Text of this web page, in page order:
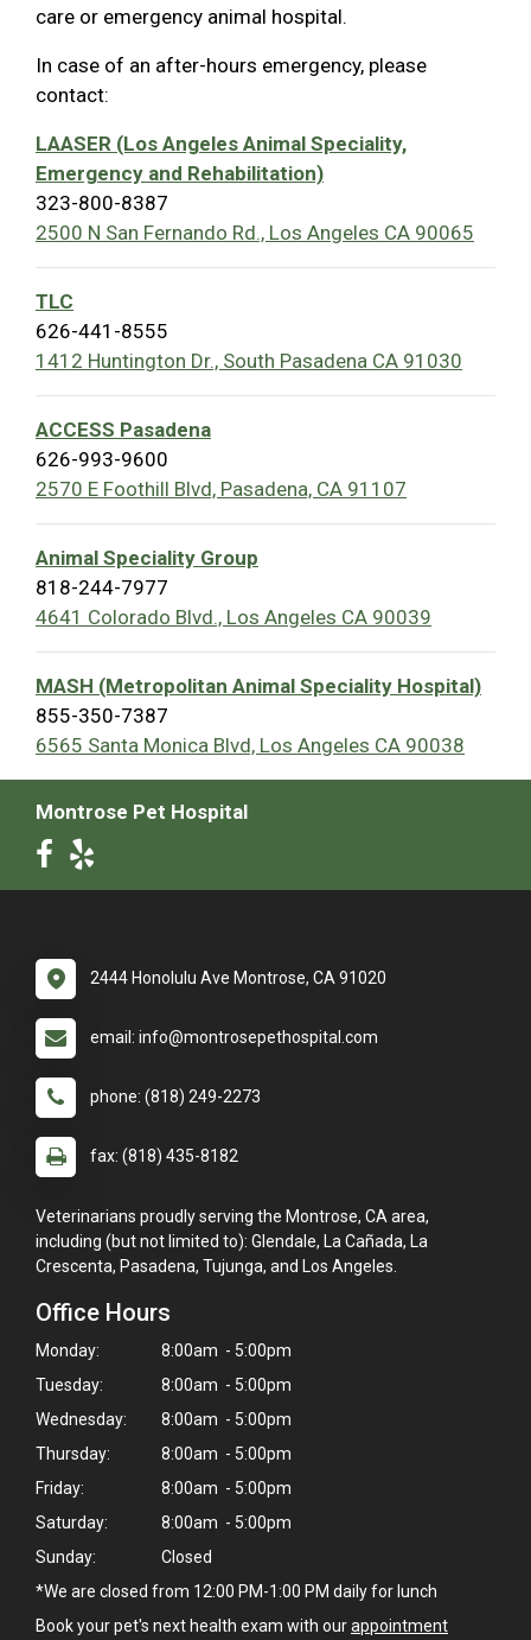
care or emergency animal hospital.
In case of an after-hours emergency, please
contact:
LAASER (Los Angeles Animal Speciality,
Emergency and Rehabilitation)
323-800-8387
2500 N San Fernando Rd., Los Angeles CA 90065
TLC
626-441-8555
1412 Huntington Dr., South Pasadena CA 91030
ACCESS Pasadena
626-993-9600
2570 E Foothill Blvd, Pasadena, CA 91107
Animal Speciality Group
818-244-7977
4641 Colorado Blvd., Los Angeles CA 90039
MASH (Metropolitan Animal Speciality Hospital)
855-350-7387
6565 Santa Monica Blvd, Los Angeles CA 90038
Montrose Pet Hospital
2444 Honolulu Ave Montrose, CA 91020
email: info@montrosepethospital.com
phone: (818) 249-2273
fax: (818) 435-8182
Veterinarians proudly serving the Montrose, CA area,
including (but not limited to): Glendale, La Cañada, La
Crescenta, Pasadena, Tujunga, and Los Angeles.
Office Hours
Monday:
8:00am - 5:00pm
Tuesday:
8:00am - 5:00pm
Wednesday:
8:00am - 5:00pm
Thursday:
8:00am - 5:00pm
Friday:
8:00am - 5:00pm
Saturday:
8:00am - 5:00pm
Sunday:
Closed
*We are closed from 12:00 PM-1:00 PM daily for lunch
Book your pet's next health exam with ourappointment